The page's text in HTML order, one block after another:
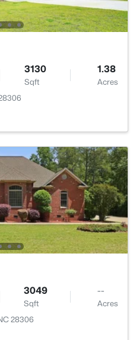
1974
Sqft
0.19
Acres
NC 28306
3130
Sqft
1.38
Acres
3049
Sqft
--
Acres
28306